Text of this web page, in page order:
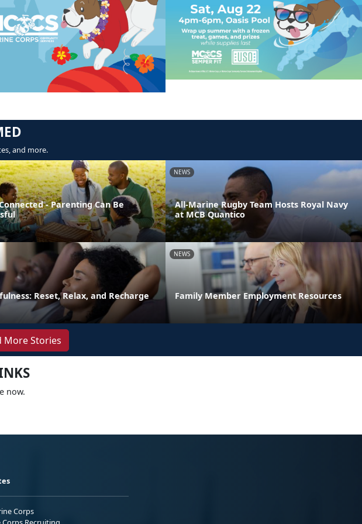
and more.
- Parenting Can Be
NEWS
All-Marine Rugby Team Hosts Royal Navy
at MCB Quantico
Reset, Relax, and Recharge
NEWS
Family Member Employment Resources
More Stories
now.
Corps